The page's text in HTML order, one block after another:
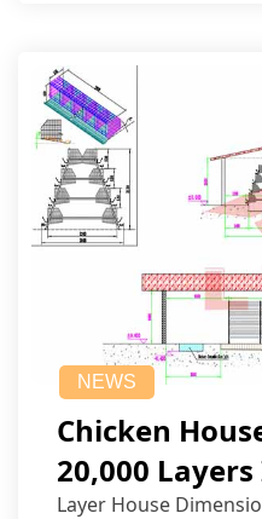
NEWS
Chicken
20,000
Layer House